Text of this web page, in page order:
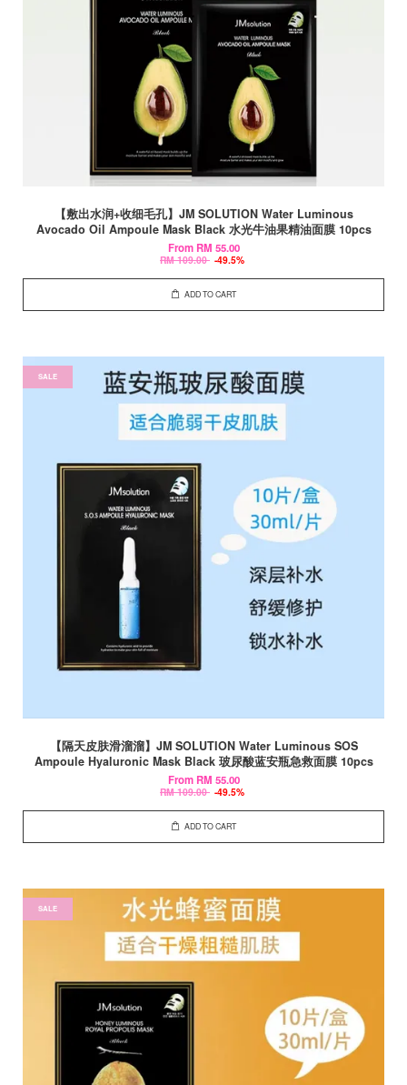
【敷出水润+收细毛孔】JM SOLUTION Water Luminous
Avocado Oil Ampoule Mask Black 水光牛油果精油面膜 10pcs
From RM 55.00
RM 109.00 -49.5%
ADD TO CART
SALE
【隔天皮肤滑溜溜】JM SOLUTION Water Luminous SOS
Ampoule Hyaluronic Mask Black 玻尿酸蓝安瓶急救面膜 10pcs
From RM 55.00
RM 109.00 -49.5%
ADD TO CART
SALE